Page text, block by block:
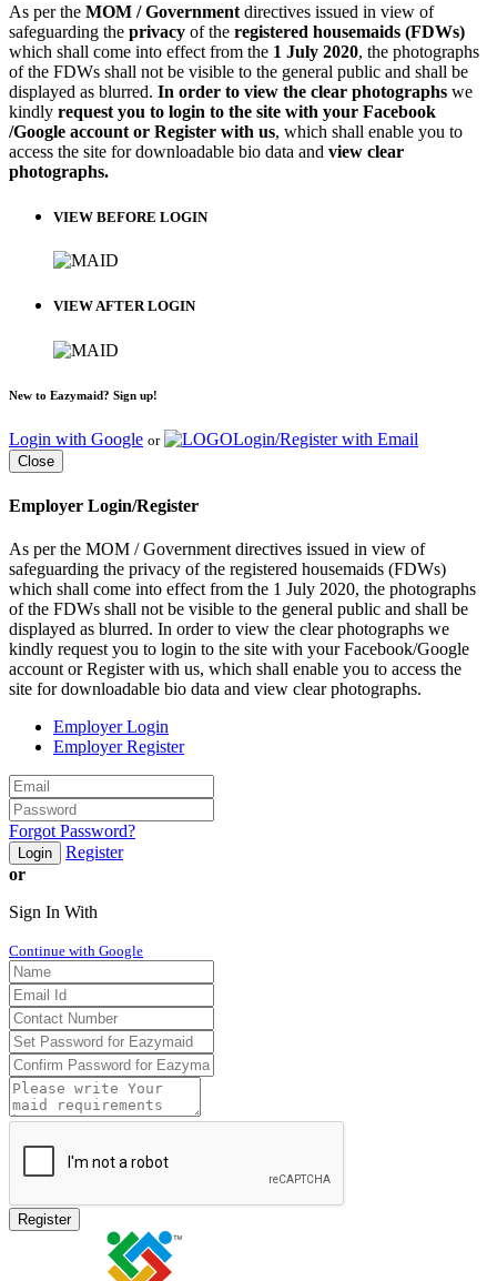
As per the MOM / Government directives issued in view of
safeguarding the privacy of the registered housemaids (FDWs)
which shall come into effect from the 1 July 2020, the photographs
of the FDWs shall not be visible to the general public and shall be
displayed as blurred. In order to view the clear photographs we
kindly request you to login to the site with your Facebook
/Google account or Register with us, which shall enable you to
access the site for downloadable bio data and view clear
photographs.
VIEW BEFORE LOGIN
VIEW AFTER LOGIN
New to Eazymaid? Sign up!
Login with Google or Login/Register with Email
Close
Employer Login/Register
As per the MOM / Government directives issued in view of
safeguarding the privacy of the registered housemaids (FDWs)
which shall come into effect from the 1 July 2020, the photographs
of the FDWs shall not be visible to the general public and shall be
displayed as blurred. In order to view the clear photographs we
kindly request you to login to the site with your Facebook/Google
account or Register with us, which shall enable you to access the
site for downloadable bio data and view clear photographs.
Employer Login
Employer Register
Forgot Password?
Login
Register
or
Sign In With
Continue with Google
Register